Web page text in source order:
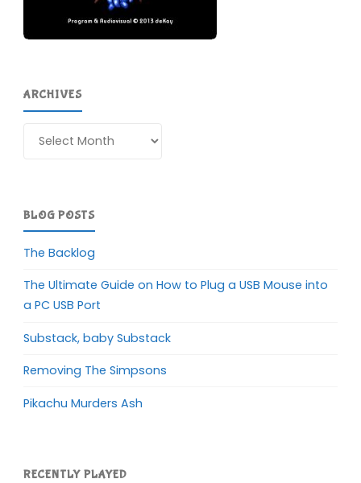
ARCHIVES
BLOG POSTS
The Backlog
The Ultimate Guide on How to Plug a USB Mouse into
a PC USB Port
Substack, baby Substack
Removing The Simpsons
Pikachu Murders Ash
RECENTLY PLAYED